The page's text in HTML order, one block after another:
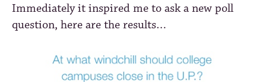
Immediately it inspired me to ask a new poll
question, here are the results…